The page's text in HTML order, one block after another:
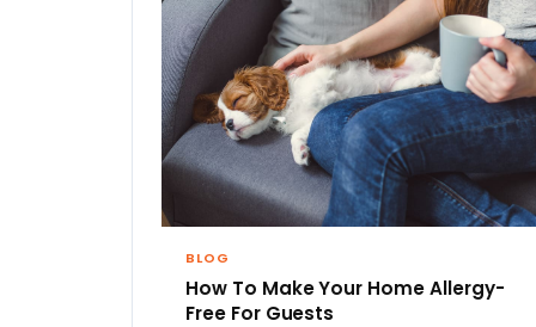
BLOG
How To Make Your Home Allergy-
Free For Guests